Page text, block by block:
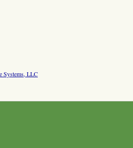
Systems, LLC